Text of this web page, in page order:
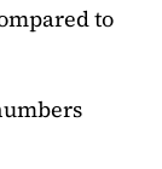
to